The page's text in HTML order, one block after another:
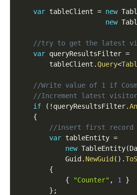
var tableClient = new
new
//try to get the latest
var queryResultsFilter =
		tableClient
.Query<
//Write value of 1 if
//Increment latest visitor
if
( ! queryResultsFilter.
{
//insert first record
var tableEntity =
new TableEntity(
            Guid
. NewGuid ( ) .
{
{
"Counter" , 1
}
} ;